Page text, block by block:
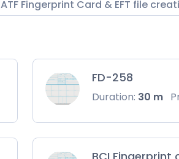
ATF Fingerprint Card & EFT file
FD-258
Duration: 30 m